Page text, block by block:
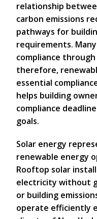
relationship
carbon emissions
pathways for
requirements.
compliance
therefore,
essential
helps building
compliance
goals.
Solar energy
renewable energy
Rooftop solar
electricity without
or building
operate efficiently